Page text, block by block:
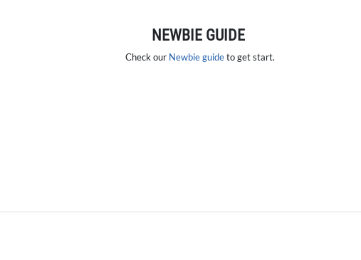
NEWBIE GUIDE
Check our Newbie guideto get start.